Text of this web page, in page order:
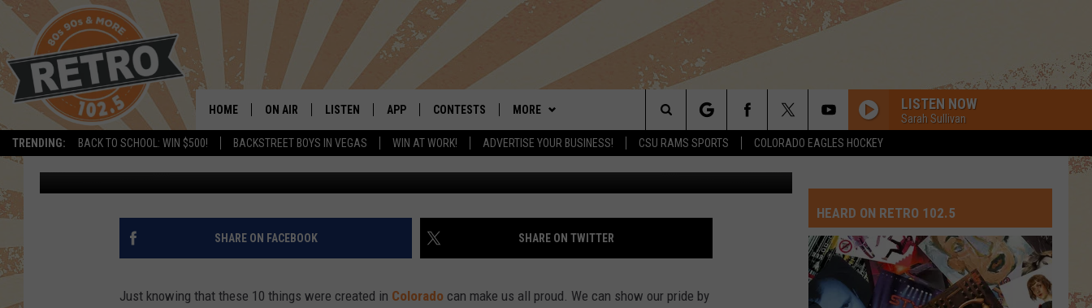
TRENDING: BACK TO SCHOOL: WIN $500! BACKSTREET BOYS IN VEGAS WIN AT WORK! ADVERTISE YOUR BUSINESS! CSU RAMS SPORTS COLORADO EAGLES HOCKEY
HOME ON AIR
SHOWS
CHRIS KELLY
LISTEN
LISTEN LIVE
MOBILE APP
APP
DOWNLOAD ANDROID
CONTESTS
RETRO REWIND
HOT TUB TIME MACHINE
OFFICIAL CONTEST RULES
MORE
CONTACT
HELP & CONTACT INFO
SEND FEEDBACK
LISTEN NOW
Sarah Sullivan
Search
The
Site
THE 2025 ’10 COOLEST THINGS MADE IN COLORADO’
Dave Jensen Published: September 22, 2025 Funovation via Facebook
SHARE ON FACEBOOK SHARE ON TWITTER
Just knowing that these 10 things were created in Colorado can make us all proud. We can show our pride by
HEARD ON RETRO 102.5